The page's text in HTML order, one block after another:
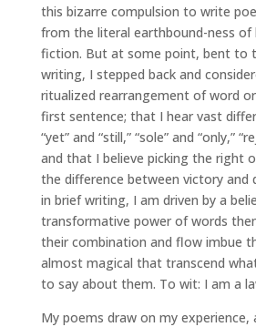
this bizarre compulsion to write
from the literal earthbound-ness of
fiction. But at some point, bent to
writing, I stepped back and
ritualized rearrangement of word
first sentence; that I hear vast
“yet” and “still,” “sole” and “only,”
and that I believe picking the right
the difference between victory and
in brief writing, I am driven by a
transformative power of words
their combination and flow imbue
almost magical that transcend
to say about them. To wit: I am a
My poems draw on my